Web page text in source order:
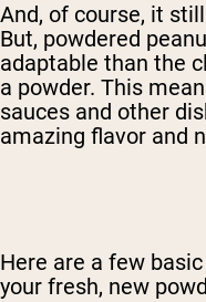
And, of course, it
But, powdered
adaptable than the
a powder. This
sauces and other
amazing flavor and
Here are a few
your fresh, new